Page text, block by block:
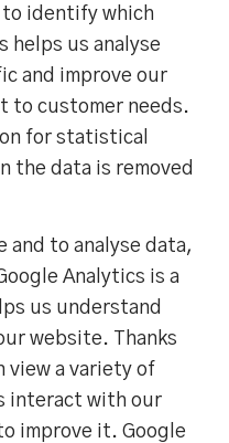
identify which
helps us analyse
and improve our
to customer needs.
for statistical
the data is removed
and to analyse data,
Analytics is a
us understand
website. Thanks
view a variety of
interact with our
improve it. Google